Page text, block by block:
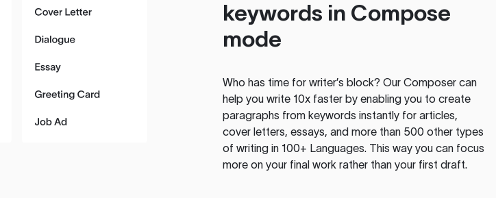
keywords in Compose
mode
Who has time for writer’s block? Our Composer can
help you write 10x faster by enabling you to create
paragraphs from keywords instantly for articles,
cover letters, essays, and more than 500 other types
of writing in 100+ Languages. This way you can focus
more on your final work rather than your first draft.